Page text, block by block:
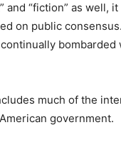
and “fiction” as well,
on public
much of the
government.